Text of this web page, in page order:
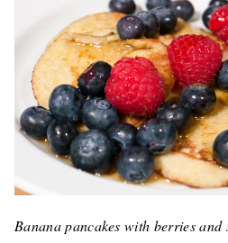
Banana pancakes with berries